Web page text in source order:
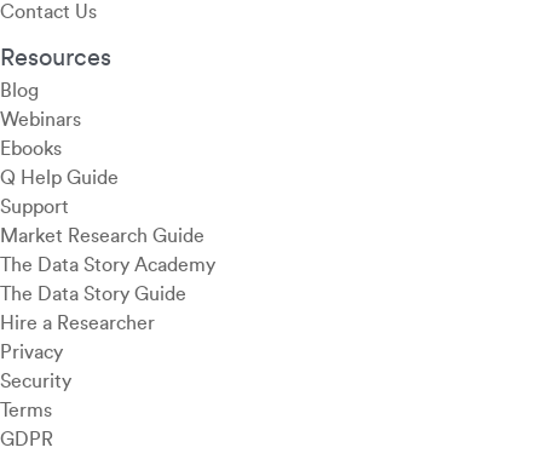
Contact Us
Resources
Blog
Webinars
Ebooks
Q Help Guide
Support
Market Research Guide
The Data Story Academy
The Data Story Guide
Hire a Researcher
Privacy
Security
Terms
GDPR